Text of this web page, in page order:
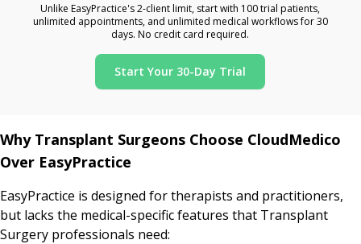
Unlike EasyPractice's 2-client limit, start with 100 trial patients,
unlimited appointments, and unlimited medical workflows for 30
days. No credit card required.
Start Your 30-Day Trial
Why Transplant Surgeons Choose CloudMedico
Over EasyPractice
EasyPractice is designed for therapists and practitioners,
but lacks the medical-specific features that Transplant
Surgery professionals need: